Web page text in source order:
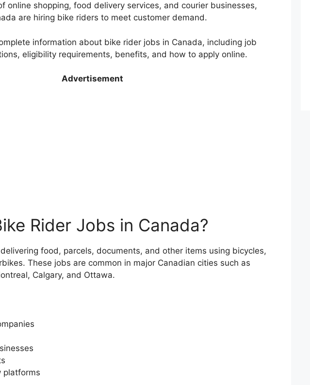
online shopping, food delivery services, and courier businesses,
are hiring bike riders to meet customer demand.
information about bike rider jobs in Canada, including job
eligibility requirements, benefits, and how to apply online.
Advertisement
Rider Jobs in Canada?
food, parcels, documents, and other items using bicycles,
These jobs are common in major Canadian cities such as
Calgary, and Ottawa.
platforms